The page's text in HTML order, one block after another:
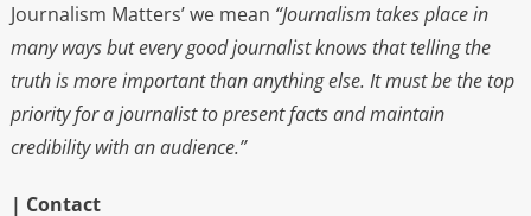
Journalism Matters’ we mean “Journalism takes place in
many ways but every good journalist knows that telling the
truth is more important than anything else. It must be the top
priority for a journalist to present facts and maintain
credibility with an audience.”
| Contact